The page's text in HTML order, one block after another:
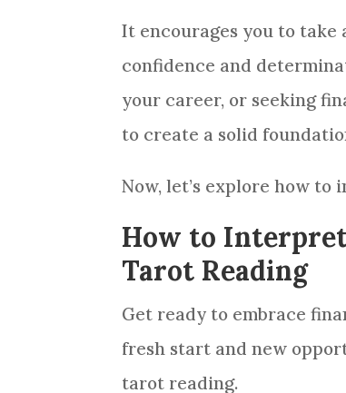
It encourages you to
confidence and
your career, or seeking
to create a solid
Now, let’s explore how
How to
Tarot Reading
Get ready to embrace
fresh start and new
tarot reading.